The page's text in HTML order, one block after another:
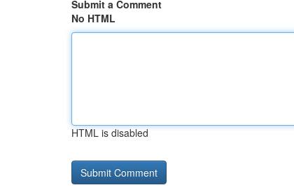
Submit a Comment
No HTML
HTML is disabled